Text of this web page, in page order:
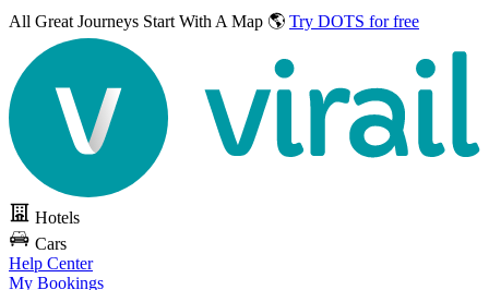
All Great Journeys Start With A Map 🌎 Try DOTS for free
Hotels
Cars
Help Center
My Bookings